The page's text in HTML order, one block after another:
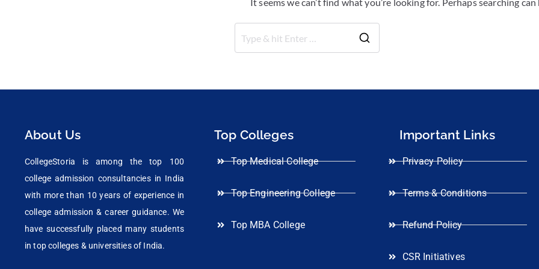
About Us
CollegeStoria is among the top 100
college admission consultancies in India
with more than 10 years of experience in
college admission & career guidance. We
have successfully placed many students
in top colleges & universities of India.
Top Colleges
Top Medical College
Top Engineering College
Top MBA College
Important Links
Privacy Policy
Terms & Conditions
Refund Policy
CSR Initiatives